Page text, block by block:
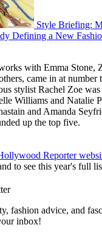
Style Briefing:
Defining a New
with Emma Stone,
came in at
stylist Rachel Zoe
Williams and Natalie
and Amanda
up the top five.
Reporter
to see this year's full
fashion advice, and
inbox!